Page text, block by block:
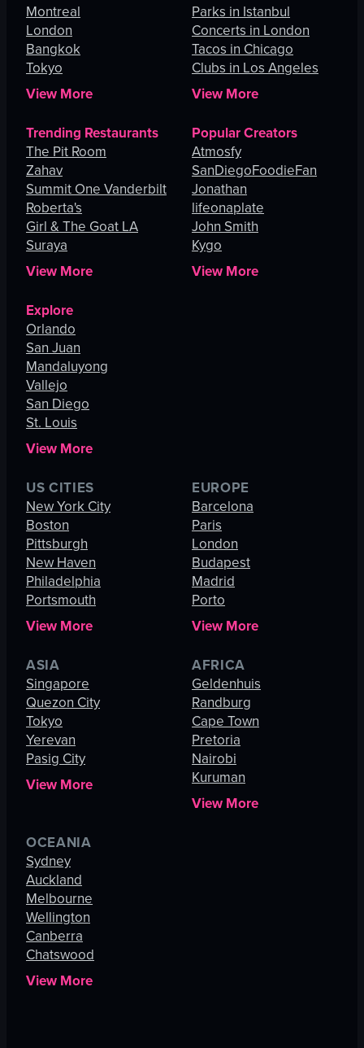
Montreal
London
Bangkok
Tokyo
View More
Parks in Istanbul
Concerts in London
Tacos in Chicago
Clubs in Los Angeles
View More
Trending Restaurants
The Pit Room
Zahav
Summit One Vanderbilt
Roberta's
Girl & The Goat LA
Suraya
View More
Popular Creators
Atmosfy
SanDiegoFoodieFan
Jonathan
lifeonaplate
John Smith
Kygo
View More
Explore
Orlando
San Juan
Mandaluyong
Vallejo
San Diego
St. Louis
View More
US CITIES
New York City
Boston
Pittsburgh
New Haven
Philadelphia
Portsmouth
View More
EUROPE
Barcelona
Paris
London
Budapest
Madrid
Porto
View More
ASIA
Singapore
Quezon City
Tokyo
Yerevan
Pasig City
View More
AFRICA
Geldenhuis
Randburg
Cape Town
Pretoria
Nairobi
Kuruman
View More
OCEANIA
Sydney
Auckland
Melbourne
Wellington
Canberra
Chatswood
View More